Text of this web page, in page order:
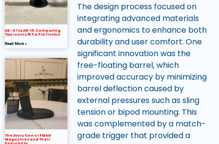
AK-47 vs AR-15: Comparing
Two Iconic Rifle Platforms
Read More »
The Evolution of PMAG
Magazines and Their
The design process focused on
integrating advanced materials
and ergonomics to enhance both
durability and user comfort. One
significant innovation was the
free-floating barrel, which
improved accuracy by minimizing
barrel deflection caused by
external pressures such as sling
tension or bipod mounting. This
was complemented by a match-
grade trigger that provided a